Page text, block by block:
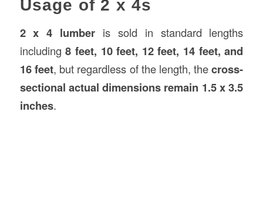
Usage of 2 x 4s
2 x 4 lumber is sold in standard lengths
including8 feet, 10 feet, 12 feet, 14 feet, and
16 feet, but regardless of the length, thecross-
sectional actual dimensions remain 1.5 x 3.5
inches.